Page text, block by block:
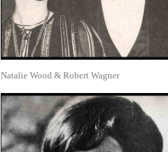
Natalie Wood & Robert Wagner